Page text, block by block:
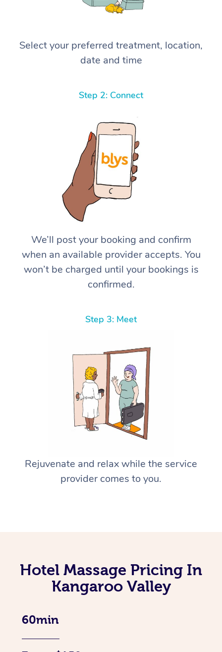
Select your preferred treatment, location,
date and time
Step 2: Connect
We’ll post your booking and confirm
when an available provider accepts. You
won’t be charged until your bookings is
confirmed.
Step 3: Meet
Rejuvenate and relax while the service
provider comes to you.
Hotel Massage Pricing In
Kangaroo Valley
60min